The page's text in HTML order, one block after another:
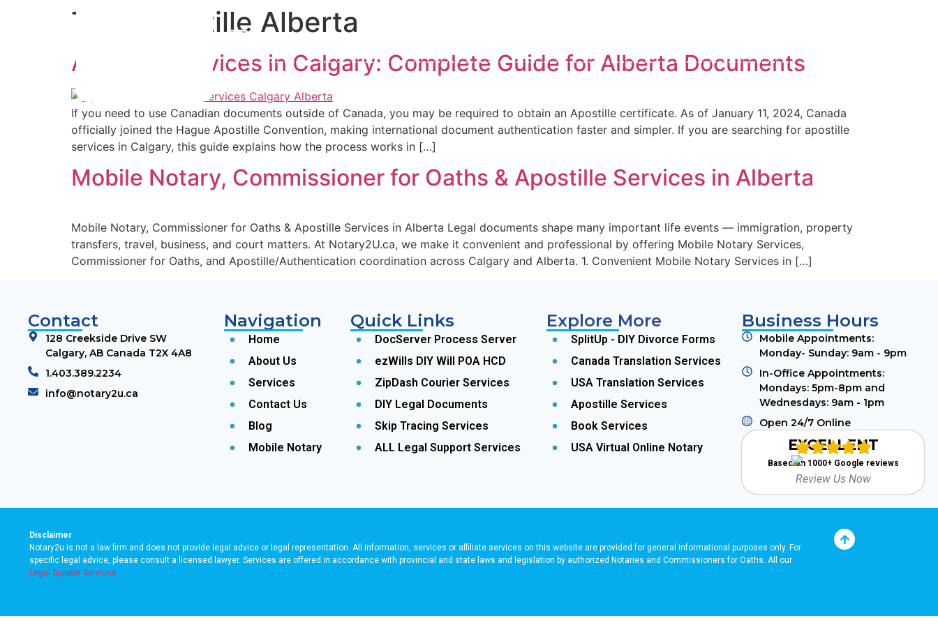
info@notary2u.ca
About Us Services
Tag: Apostille Alberta
Apostille Services in Calgary: Complete Guide for Alberta Documents
If you need to use Canadian documents outside of Canada, you may be required to obtain an Apostille certificate. As of January 11, 2024, Canada
officially joined the Hague Apostille Convention, making international document authentication faster and simpler. If you are searching for apostille
services in Calgary, this guide explains how the process works in […]
Mobile Notary, Commissioner for Oaths & Apostille Services in Alberta
Mobile Notary, Commissioner for Oaths & Apostille Services in Alberta Legal documents shape many important life events — immigration, property
transfers, travel, business, and court matters. At Notary2U.ca, we make it convenient and professional by offering Mobile Notary Services,
Commissioner for Oaths, and Apostille/Authentication coordination across Calgary and Alberta. 1. Convenient Mobile Notary Services in […]
Contact
128 Creekside Drive SW
Calgary, AB Canada T2X 4A8
1.403.389.2234
info@notary2u.ca
Navigation
Home
About Us
Services
Contact Us
Blog
Mobile Notary
Quick Links
DocServer Process Server
ezWills DIY Will POA HCD
ZipDash Courier Services
DIY Legal Documents
Skip Tracing Services
ALL Legal Support Services
Explore More
SplitUp - DIY Divorce Forms
Canada Translation Services
USA Translation Services
Apostille Services
Book Services
USA Virtual Online Notary
Business Hours
Mobile Appointments:
Monday- Sunday: 9am - 9pm
In-Office Appointments:
Mondays: 5pm-8pm and
Wednesdays: 9am - 1pm
Open 24/7 Online
EXCELLENT
Based on 1000+ Google reviews
Review Us Now
Disclaimer
Notary2u is not a law firm and does not provide legal advice or legal representation. All information, services or affiliate services on this website are provided for general informational purposes only. For
specific legal advice, please consult a licensed lawyer. Services are offered in accordance with provincial and state laws and legislation by authorized Notaries and Commissioners for Oaths. All our
Legal Support Services